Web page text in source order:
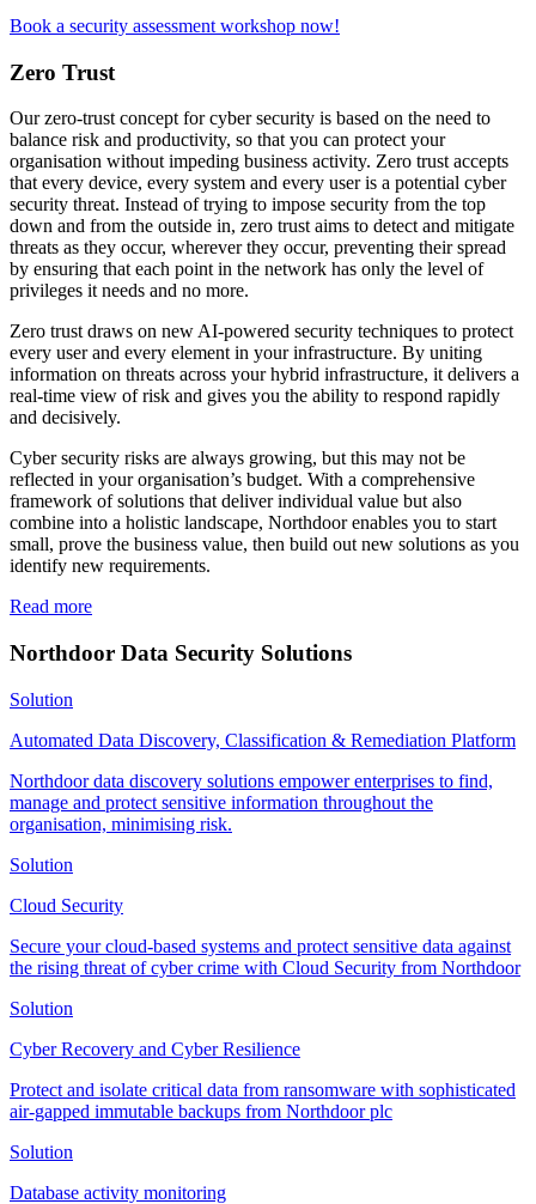
Book a security assessment workshop now!
Zero Trust
Our zero-trust concept for cyber security is based on the need to
balance risk and productivity, so that you can protect your
organisation without impeding business activity. Zero trust accepts
that every device, every system and every user is a potential cyber
security threat. Instead of trying to impose security from the top
down and from the outside in, zero trust aims to detect and mitigate
threats as they occur, wherever they occur, preventing their spread
by ensuring that each point in the network has only the level of
privileges it needs and no more.
Zero trust draws on new AI-powered security techniques to protect
every user and every element in your infrastructure. By uniting
information on threats across your hybrid infrastructure, it delivers a
real-time view of risk and gives you the ability to respond rapidly
and decisively.
Cyber security risks are always growing, but this may not be
reflected in your organisation’s budget. With a comprehensive
framework of solutions that deliver individual value but also
combine into a holistic landscape, Northdoor enables you to start
small, prove the business value, then build out new solutions as you
identify new requirements.
Read more
Northdoor Data Security Solutions
Solution
Automated Data Discovery, Classification & Remediation Platform
Northdoor data discovery solutions empower enterprises to find,
manage and protect sensitive information throughout the
organisation, minimising risk.
Solution
Cloud Security
Secure your cloud-based systems and protect sensitive data against
the rising threat of cyber crime with Cloud Security from Northdoor
Solution
Cyber Recovery and Cyber Resilience
Protect and isolate critical data from ransomware with sophisticated
air-gapped immutable backups from Northdoor plc
Solution
Database activity monitoring